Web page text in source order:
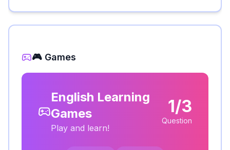
🎮 Games
English Learning
Games
Play and learn!
1/3
Question